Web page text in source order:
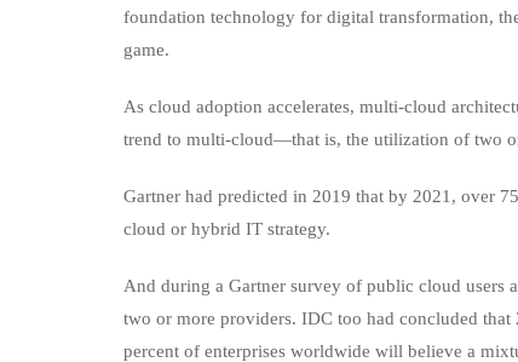
foundation technology for digital transformation,
game.
As cloud adoption accelerates, multi-cloud
trend to multi-cloud—that is, the utilization of two
Gartner had predicted in 2019 that by 2021, over
cloud or hybrid IT strategy.
And during a Gartner survey of public cloud users
two or more providers. IDC too had concluded
percent of enterprises worldwide will believe a